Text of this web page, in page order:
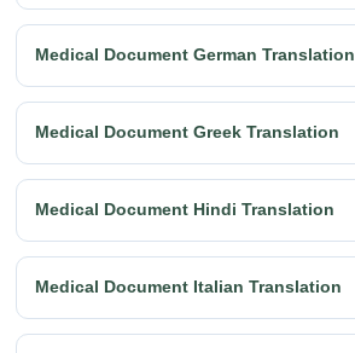
Medical Document German Translation
Medical Document Greek Translation
Medical Document Hindi Translation
Medical Document Italian Translation